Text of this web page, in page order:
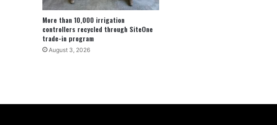
More than 10,000 irrigation
controllers recycled through SiteOne
trade-in program
August 3, 2026